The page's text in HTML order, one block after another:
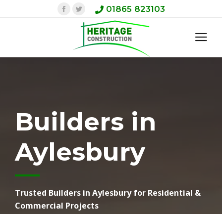
Facebook
Twitter 01865 823103
Builders in
Aylesbury
Trusted Builders in Aylesbury for Residential &
Commercial Projects